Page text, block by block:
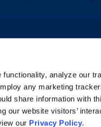
analyze our
any marketing
share information with
our website visitors’
our Privacy Policy.
Subscribe
Site Map